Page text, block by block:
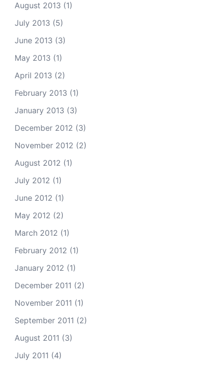
August 2013 (1)
July 2013 (5)
June 2013 (3)
May 2013 (1)
April 2013 (2)
February 2013 (1)
January 2013 (3)
December 2012 (3)
November 2012 (2)
August 2012 (1)
July 2012 (1)
June 2012 (1)
May 2012 (2)
March 2012 (1)
February 2012 (1)
January 2012 (1)
December 2011 (2)
November 2011 (1)
September 2011 (2)
August 2011 (3)
July 2011 (4)